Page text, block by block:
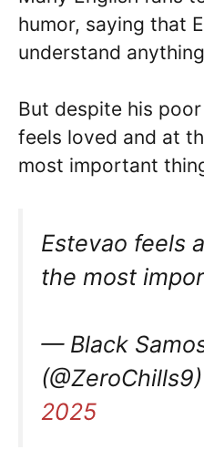
humor, saying that
understand
But despite his
feels loved and at
most important
Estevao feels
the most
— Black
2025